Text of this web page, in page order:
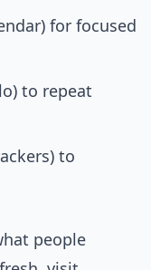
for focused
to repeat
to
people